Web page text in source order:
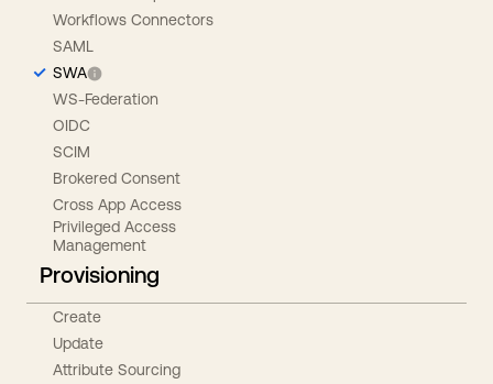
Workflows Connectors
SAML
SWA
WS-Federation
OIDC
SCIM
Brokered Consent
Cross App Access
Privileged Access
Management
Provisioning
Create
Update
Attribute Sourcing